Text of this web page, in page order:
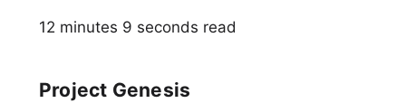
12 minutes 9 seconds read
Project Genesis